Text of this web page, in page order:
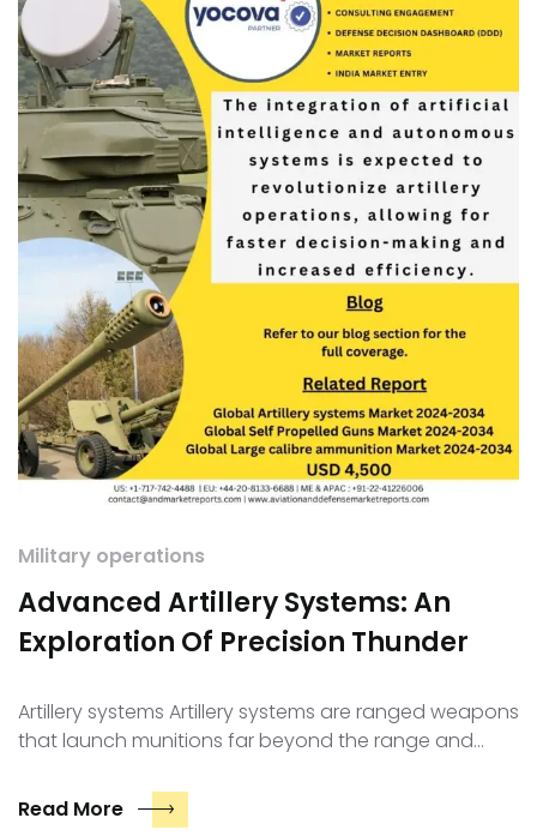
Military operations
Advanced Artillery Systems: An
Exploration Of Precision Thunder
Artillery systems Artillery systems are ranged weapons
that launch munitions far beyond the range and…
Read More